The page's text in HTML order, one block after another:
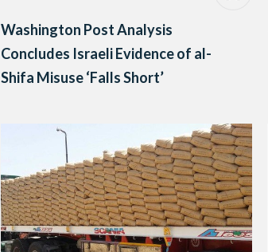
Washington Post Analysis
Concludes Israeli Evidence of al-
Shifa Misuse ‘Falls Short’